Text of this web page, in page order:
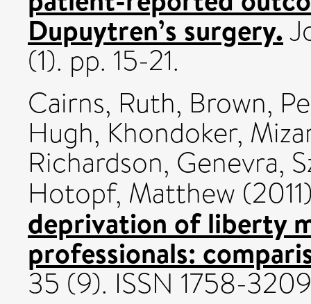
Dupuytren’s surgery.
(1). pp. 15-21.
Cairns, Ruth, Brown,
Hugh, Khondoker,
Richardson, Genevra,
Hotopf, Matthew
deprivation of liberty
professionals:
35 (9). ISSN 1758-3209